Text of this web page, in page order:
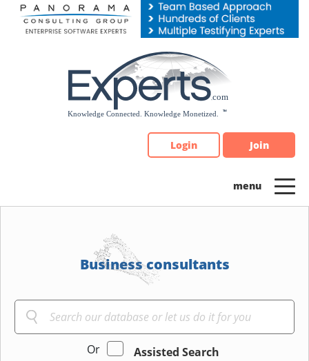
Please
note:
Login Join
Business consultants
Or
Assisted Search